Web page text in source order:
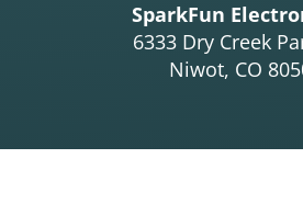
SparkFun
6333 Dry Creek
Niwot, CO